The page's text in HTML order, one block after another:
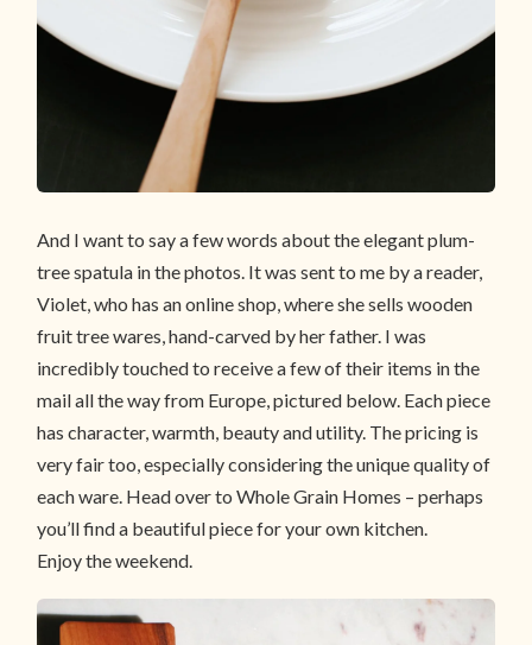
And I want to say a few words about the elegant plum-
tree spatula in the photos. It was sent to me by a reader,
Violet, who has an online shop, where she sells wooden
fruit tree wares, hand-carved by her father. I was
incredibly touched to receive a few of their items in the
mail all the way from Europe, pictured below. Each piece
has character, warmth, beauty and utility. The pricing is
very fair too, especially considering the unique quality of
each ware. Head over to Whole Grain Homes – perhaps
you’ll find a beautiful piece for your own kitchen.
Enjoy the weekend.